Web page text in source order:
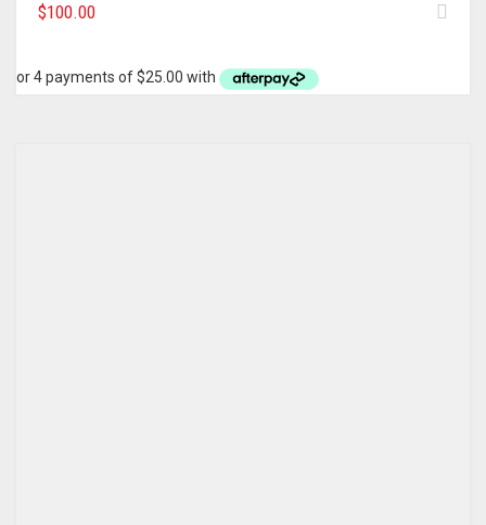
$100.00